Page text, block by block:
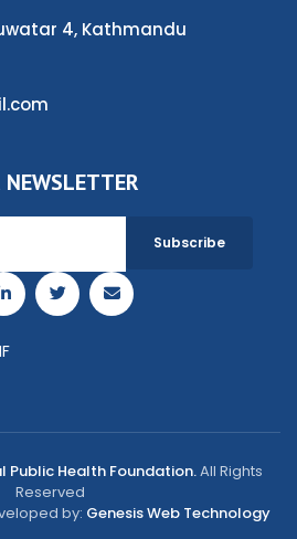
4, Kathmandu
NEWSLETTER
Public Health Foundation.All Rights
Reserved
by: Genesis Web Technology